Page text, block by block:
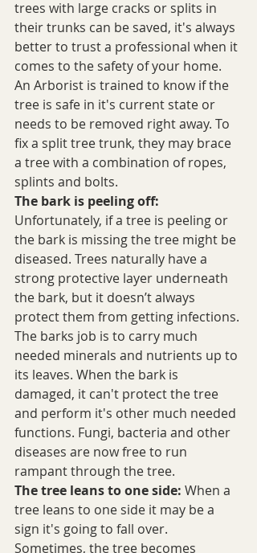
trees with large cracks or splits in
their trunks can be saved, it's always
better to trust a professional when it
comes to the safety of your home.
An Arborist is trained to know if the
tree is safe in it's current state or
needs to be removed right away. To
fix a split tree trunk, they may brace
a tree with a combination of ropes,
splints and bolts.
The bark is peeling off:
Unfortunately, if a tree is peeling or
the bark is missing the tree might be
diseased. Trees naturally have a
strong protective layer underneath
the bark, but it doesn’t always
protect them from getting infections.
The barks job is to carry much
needed minerals and nutrients up to
its leaves. When the bark is
damaged, it can't protect the tree
and perform it's other much needed
functions. Fungi, bacteria and other
diseases are now free to run
rampant through the tree.
The tree leans to one side: When a
tree leans to one side it may be a
sign it's going to fall over.
Sometimes, the tree becomes